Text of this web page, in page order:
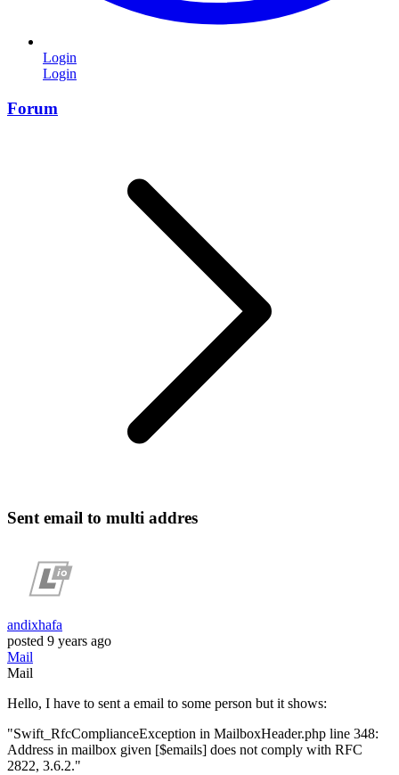
Login
Login
Forum
Sent email to multi addres
andixhafa
posted 9 years ago
Mail
Mail
Hello, I have to sent a email to some person but it shows:
"Swift_RfcComplianceException in MailboxHeader.php line 348:
Address in mailbox given [$emails] does not comply with RFC
2822, 3.6.2."